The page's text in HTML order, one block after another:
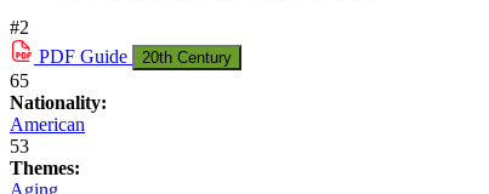
#2
PDF Guide 20th Century
65
Nationality:
American
53
Themes:
Aging